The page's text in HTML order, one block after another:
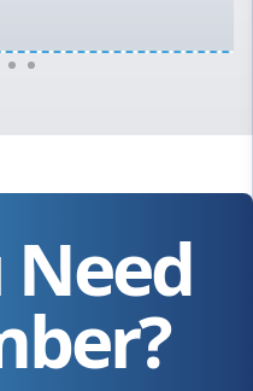
Need